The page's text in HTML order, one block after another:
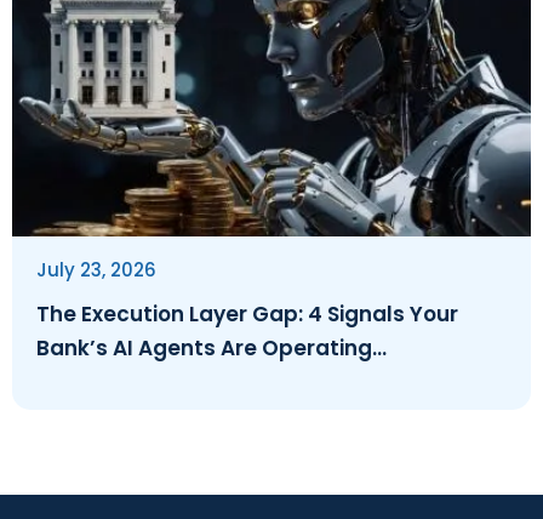
The Execution Layer Gap: 4 Signals Your
Bank’s AI Agents Are Operating
July 23, 2026